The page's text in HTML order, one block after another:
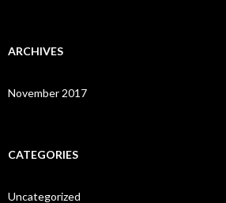
ARCHIVES
November 2017
CATEGORIES
Uncategorized